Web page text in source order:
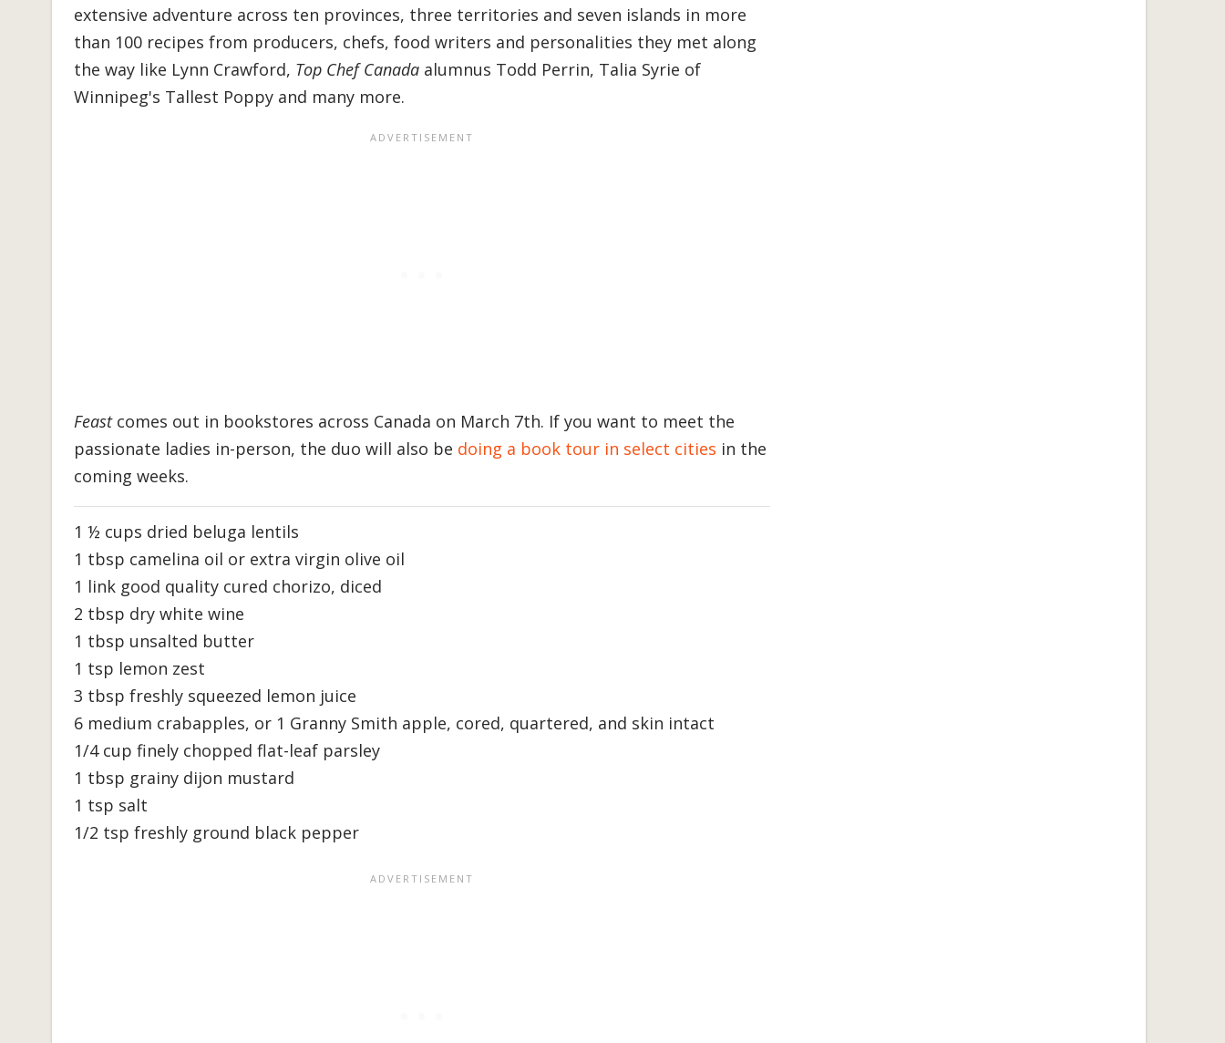
extensive adventure across ten provinces, three territories and seven islands in more
than 100 recipes from producers, chefs, food writers and personalities they met along
the way like Lynn Crawford, Top Chef Canada alumnus Todd Perrin, Talia Syrie of
Winnipeg's Tallest Poppy and many more.
Feastcomes out in bookstores across Canada on March 7th. If you want to meet the
passionate ladies in-person, the duo will also be doing a book tour in select cities in the
coming weeks.
1 ½ cups dried beluga lentils
1 tbsp camelina oil or extra virgin olive oil
1 link good quality cured chorizo, diced
2 tbsp dry white wine
1 tbsp unsalted butter
1 tsp lemon zest
3 tbsp freshly squeezed lemon juice
6 medium crabapples, or 1 Granny Smith apple, cored, quartered, and skin intact
1/4 cup finely chopped flat-leaf parsley
1 tbsp grainy dijon mustard
1 tsp salt
1/2 tsp freshly ground black pepper